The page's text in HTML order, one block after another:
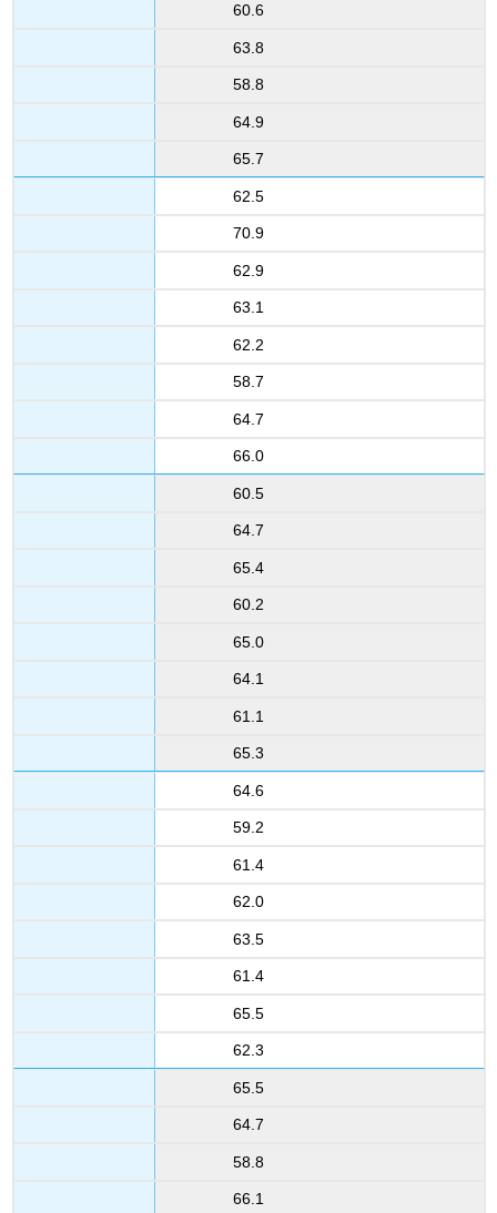
60.6
63.8
58.8
64.9
65.7
62.5
70.9
62.9
63.1
62.2
58.7
64.7
66.0
60.5
64.7
65.4
60.2
65.0
64.1
61.1
65.3
64.6
59.2
61.4
62.0
63.5
61.4
65.5
62.3
65.5
64.7
58.8
66.1